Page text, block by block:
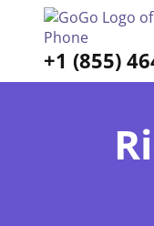
+1 (855)